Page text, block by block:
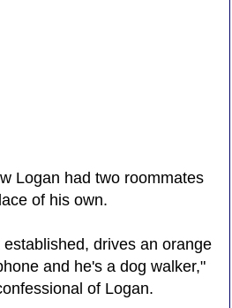
Logan had two roommates
of his own.
drives an orange
and he's a dog walker,"
of Logan.